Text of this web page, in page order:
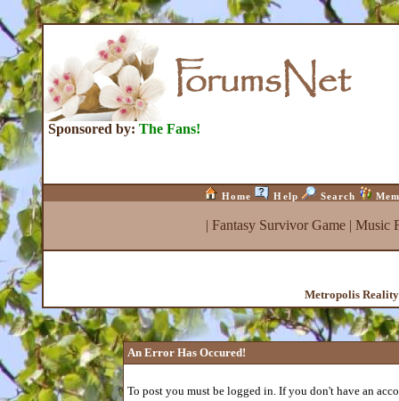
Sponsored by: The Fans!
Home Help Search
| Fantasy Survivor Game| Music
Metropolis
An Error Has Occured!
To post you must be logged in. If you don't have an